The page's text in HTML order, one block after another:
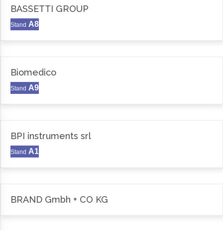
BASSETTI GROUP
Stand A8
Biomedico
Stand A9
BPI instruments srl
Stand A1
BRAND Gmbh + CO KG